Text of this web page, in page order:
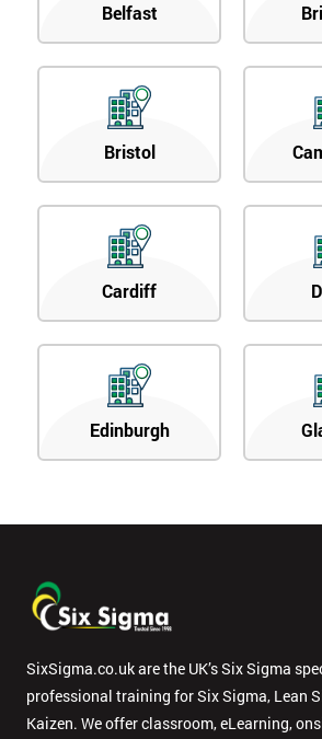
Belfast
Bristol
Cardiff
Edinburgh
SixSigma.co.uk are the UK’s Six Sigma
professional training for Six Sigma, Lean
Kaizen. We offer classroom, eLearning,